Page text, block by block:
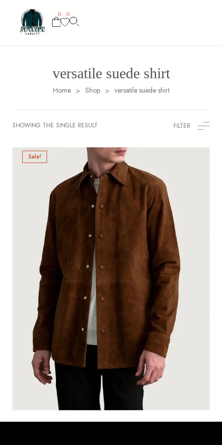
0 0
versatile suede shirt
Home > Shop > versatile suede shirt
SHOWING THE SINGLE RESULT FILTER
Sale!